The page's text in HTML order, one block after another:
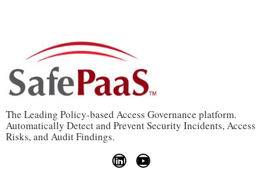
The Leading Policy-based Access Governance platform.
Automatically Detect and Prevent Security Incidents, Access
Risks, and Audit Findings.